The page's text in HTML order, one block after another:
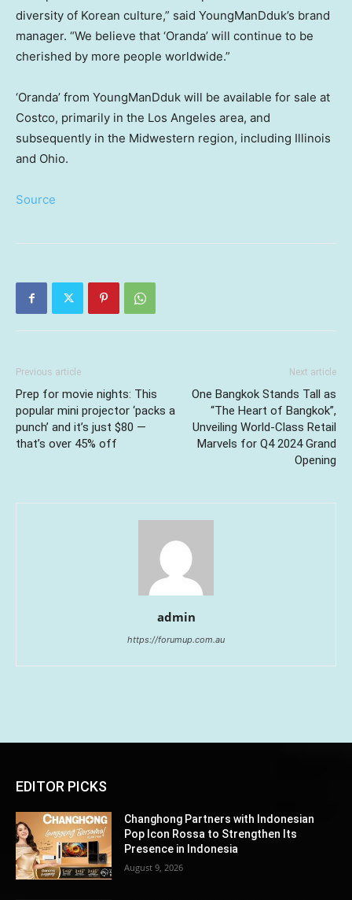
diversity of Korean culture,” said YoungManDduk’s brand
manager. “We believe that ‘Oranda’ will continue to be
cherished by more people worldwide.”
‘Oranda’ from YoungManDduk will be available for sale at
Costco, primarily in the Los Angeles area, and
subsequently in the Midwestern region, including Illinois
and Ohio.
Source
Previous article
Prep for movie nights: This
popular mini projector ‘packs a
punch’ and it’s just $80 —
that’s over 45% off
Next article
One Bangkok Stands Tall as
“The Heart of Bangkok”,
Unveiling World-Class Retail
Marvels for Q4 2024 Grand
Opening
admin
https://forumup.com.au
EDITOR PICKS
Changhong Partners with Indonesian
Pop Icon Rossa to Strengthen Its
Presence in Indonesia
August 9, 2026